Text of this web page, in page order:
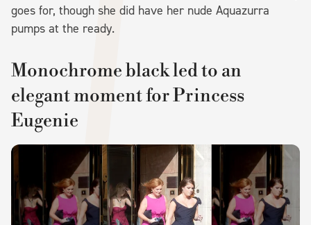
goes for, though she did have her nude Aquazurra
pumps at the ready.
Monochrome black led to an
elegant moment for Princess
Eugenie